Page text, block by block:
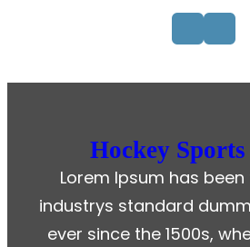
Hockey Sports
Lorem Ipsum has been
industrys standard
ever since the 1500s,